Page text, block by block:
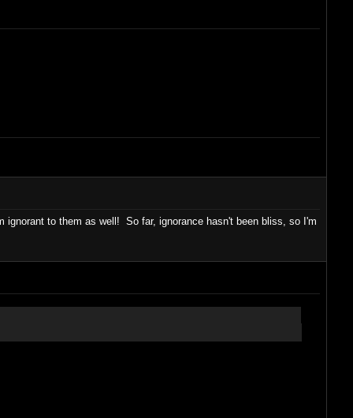
to them as well! So far, ignorance hasn't been bliss, so I'm